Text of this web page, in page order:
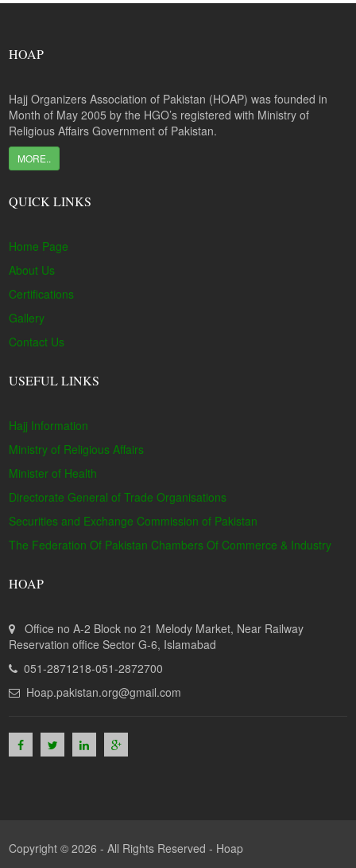
HOAP
Hajj Organizers Association of Pakistan (HOAP) was founded in
Month of May 2005 by the HGO’s registered with Ministry of
Religious Affairs Government of Pakistan.
MORE..
QUICK LINKS
Home Page
About Us
Certifications
Gallery
Contact Us
USEFUL LINKS
Hajj Information
Ministry of Religious Affairs
Minister of Health
Directorate General of Trade Organisations
Securities and Exchange Commission of Pakistan
The Federation Of Pakistan Chambers Of Commerce & Industry
HOAP
Office no A-2 Block no 21 Melody Market, Near Railway
Reservation office Sector G-6, Islamabad
051-2871218-051-2872700
Hoap.pakistan.org@gmail.com
Copyright © 2026 - All Rights Reserved - Hoap